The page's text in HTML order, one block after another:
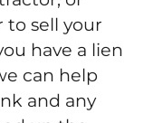
sell your
have a lien
can help
and any